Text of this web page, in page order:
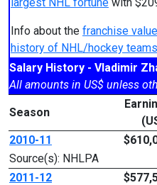
Info about the franchise
history of NHL/hockey
Salary History - Vladimir
All amounts in US$ unless
Season
2010-11
Source(s): NHLPA
2011-12